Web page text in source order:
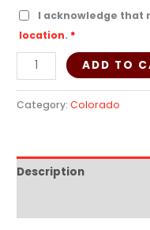
I acknowledge that
location. *
ADD TO
Category:Colorado
Description